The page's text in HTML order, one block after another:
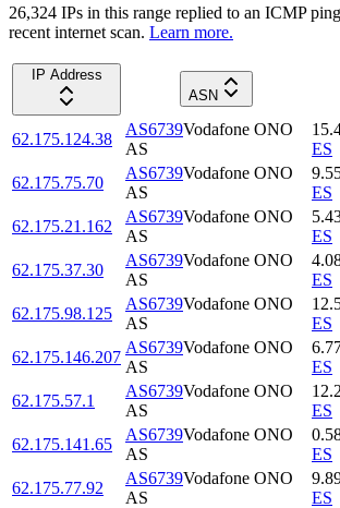
26,324 IPs in this range replied to an ICMP
recent internet scan. Learn more.
IP Address
ASN
62.175.124.38
AS6739Vodafone ONO
AS
ES
62.175.75.70
AS6739Vodafone ONO
AS
ES
62.175.21.162
AS6739Vodafone ONO
AS
ES
62.175.37.30
AS6739Vodafone ONO
AS
ES
62.175.98.125
AS6739Vodafone ONO
AS
ES
62.175.146.207
AS6739Vodafone ONO
AS
ES
62.175.57.1
AS6739Vodafone ONO
AS
ES
62.175.141.65
AS6739Vodafone ONO
AS
ES
62.175.77.92
AS6739Vodafone ONO
AS
ES